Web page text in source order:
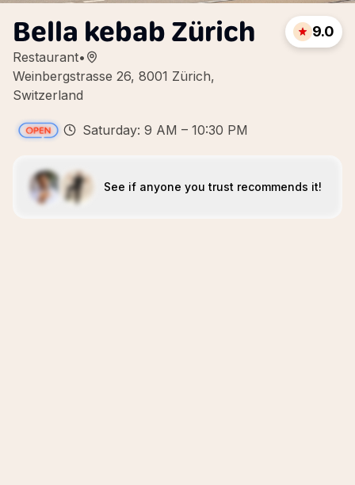
Bella kebab Zürich
Restaurant•
Weinbergstrasse 26, 8001 Zürich,
Switzerland
9.0
Saturday: 9 AM – 10:30 PM
See if anyone you trust recommends it!